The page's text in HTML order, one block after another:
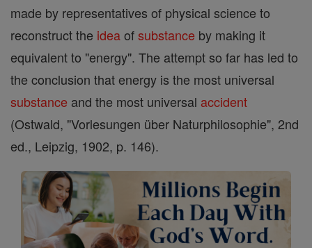
made by representatives of physical science to
reconstruct the ideaofsubstance by making it
equivalent to "energy". The attempt so far has led to
the conclusion that energy is the most universal
substance and the most universal accident
(Ostwald, "Vorlesungen über Naturphilosophie", 2nd
ed., Leipzig, 1902, p. 146).